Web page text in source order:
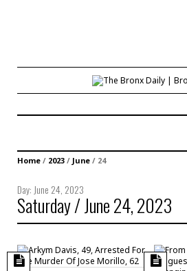
Home / 2023 / June / 24
Day: June 24, 2023
Saturday / June 24, 2023